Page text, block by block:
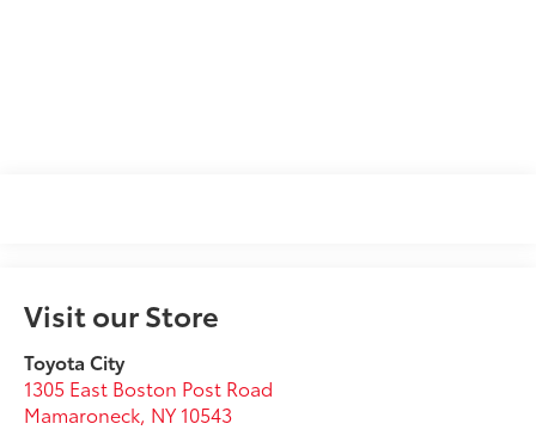
Visit our Store
Toyota City
1305 East Boston Post Road
Mamaroneck, NY 10543